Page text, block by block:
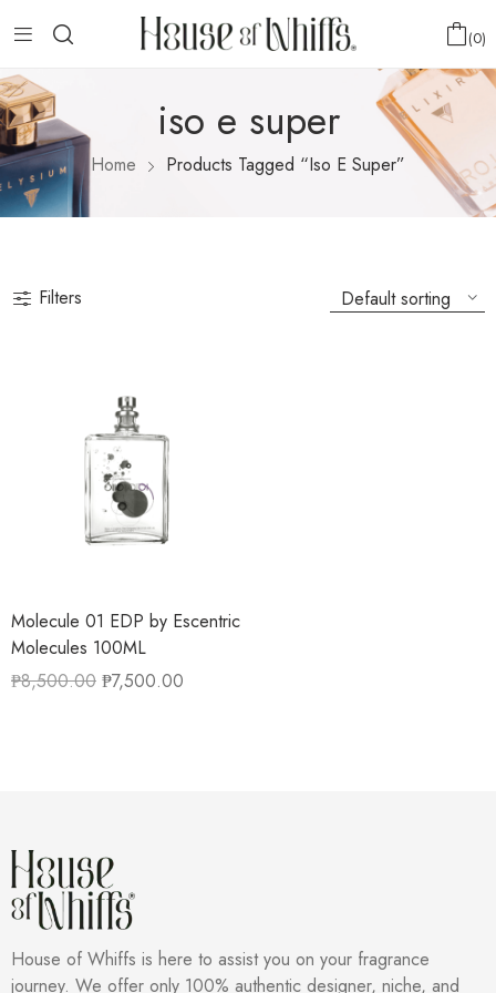
0
iso e super
Home Products Tagged “iso E Super”
Filters
Molecule 01 EDP by Escentric
Molecules 100ML
₱8,500.00 ₱7,500.00
House of Whiffs is here to assist you on your fragrance
journey. We offer only 100% authentic designer, niche, and